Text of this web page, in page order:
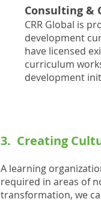
Consulting &
CRR Global is
development
have licensed
curriculum
development
3. Creating
A learning
required in areas of
transformation, we